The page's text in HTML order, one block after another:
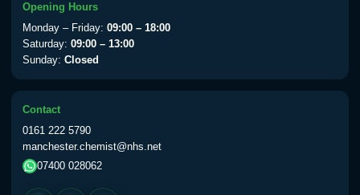
View product details
Yellow Fever Vaccine
Choose the option below.
View product details
Opening Hours
Monday – Friday: 09:00 – 18:00
Saturday: 09:00 – 13:00
Sunday: Closed
Contact
0161 222 5790
manchester.chemist@nhs.net
07400 028062